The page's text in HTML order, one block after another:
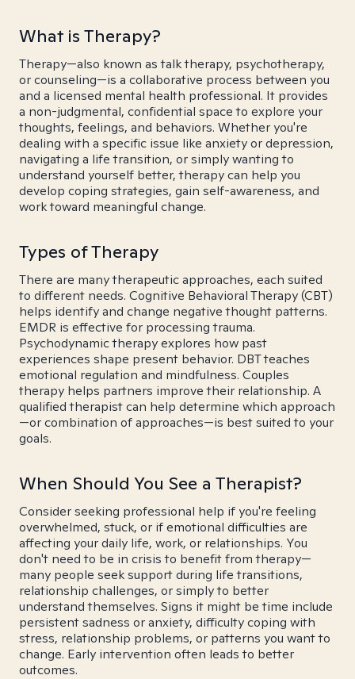
What is Therapy?
Therapy—also known as talk therapy, psychotherapy,
or counseling—is a collaborative process between you
and a licensed mental health professional. It provides
a non-judgmental, confidential space to explore your
thoughts, feelings, and behaviors. Whether you're
dealing with a specific issue like anxiety or depression,
navigating a life transition, or simply wanting to
understand yourself better, therapy can help you
develop coping strategies, gain self-awareness, and
work toward meaningful change.
Types of Therapy
There are many therapeutic approaches, each suited
to different needs. Cognitive Behavioral Therapy (CBT)
helps identify and change negative thought patterns.
EMDR is effective for processing trauma.
Psychodynamic therapy explores how past
experiences shape present behavior. DBT teaches
emotional regulation and mindfulness. Couples
therapy helps partners improve their relationship. A
qualified therapist can help determine which approach
—or combination of approaches—is best suited to your
goals.
When Should You See a Therapist?
Consider seeking professional help if you're feeling
overwhelmed, stuck, or if emotional difficulties are
affecting your daily life, work, or relationships. You
don't need to be in crisis to benefit from therapy—
many people seek support during life transitions,
relationship challenges, or simply to better
understand themselves. Signs it might be time include
persistent sadness or anxiety, difficulty coping with
stress, relationship problems, or patterns you want to
change. Early intervention often leads to better
outcomes.